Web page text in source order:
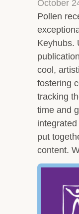
October
Pollen
Keyhubs.
cool,
fostering
tracking
time and
put
content.